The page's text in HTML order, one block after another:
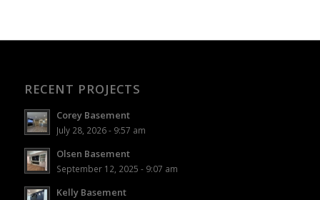
RECENT PROJECTS
Corey Basement
July 28, 2026 - 9:57 am
Olsen Basement
September 12, 2025 - 9:07 am
Kelly Basement